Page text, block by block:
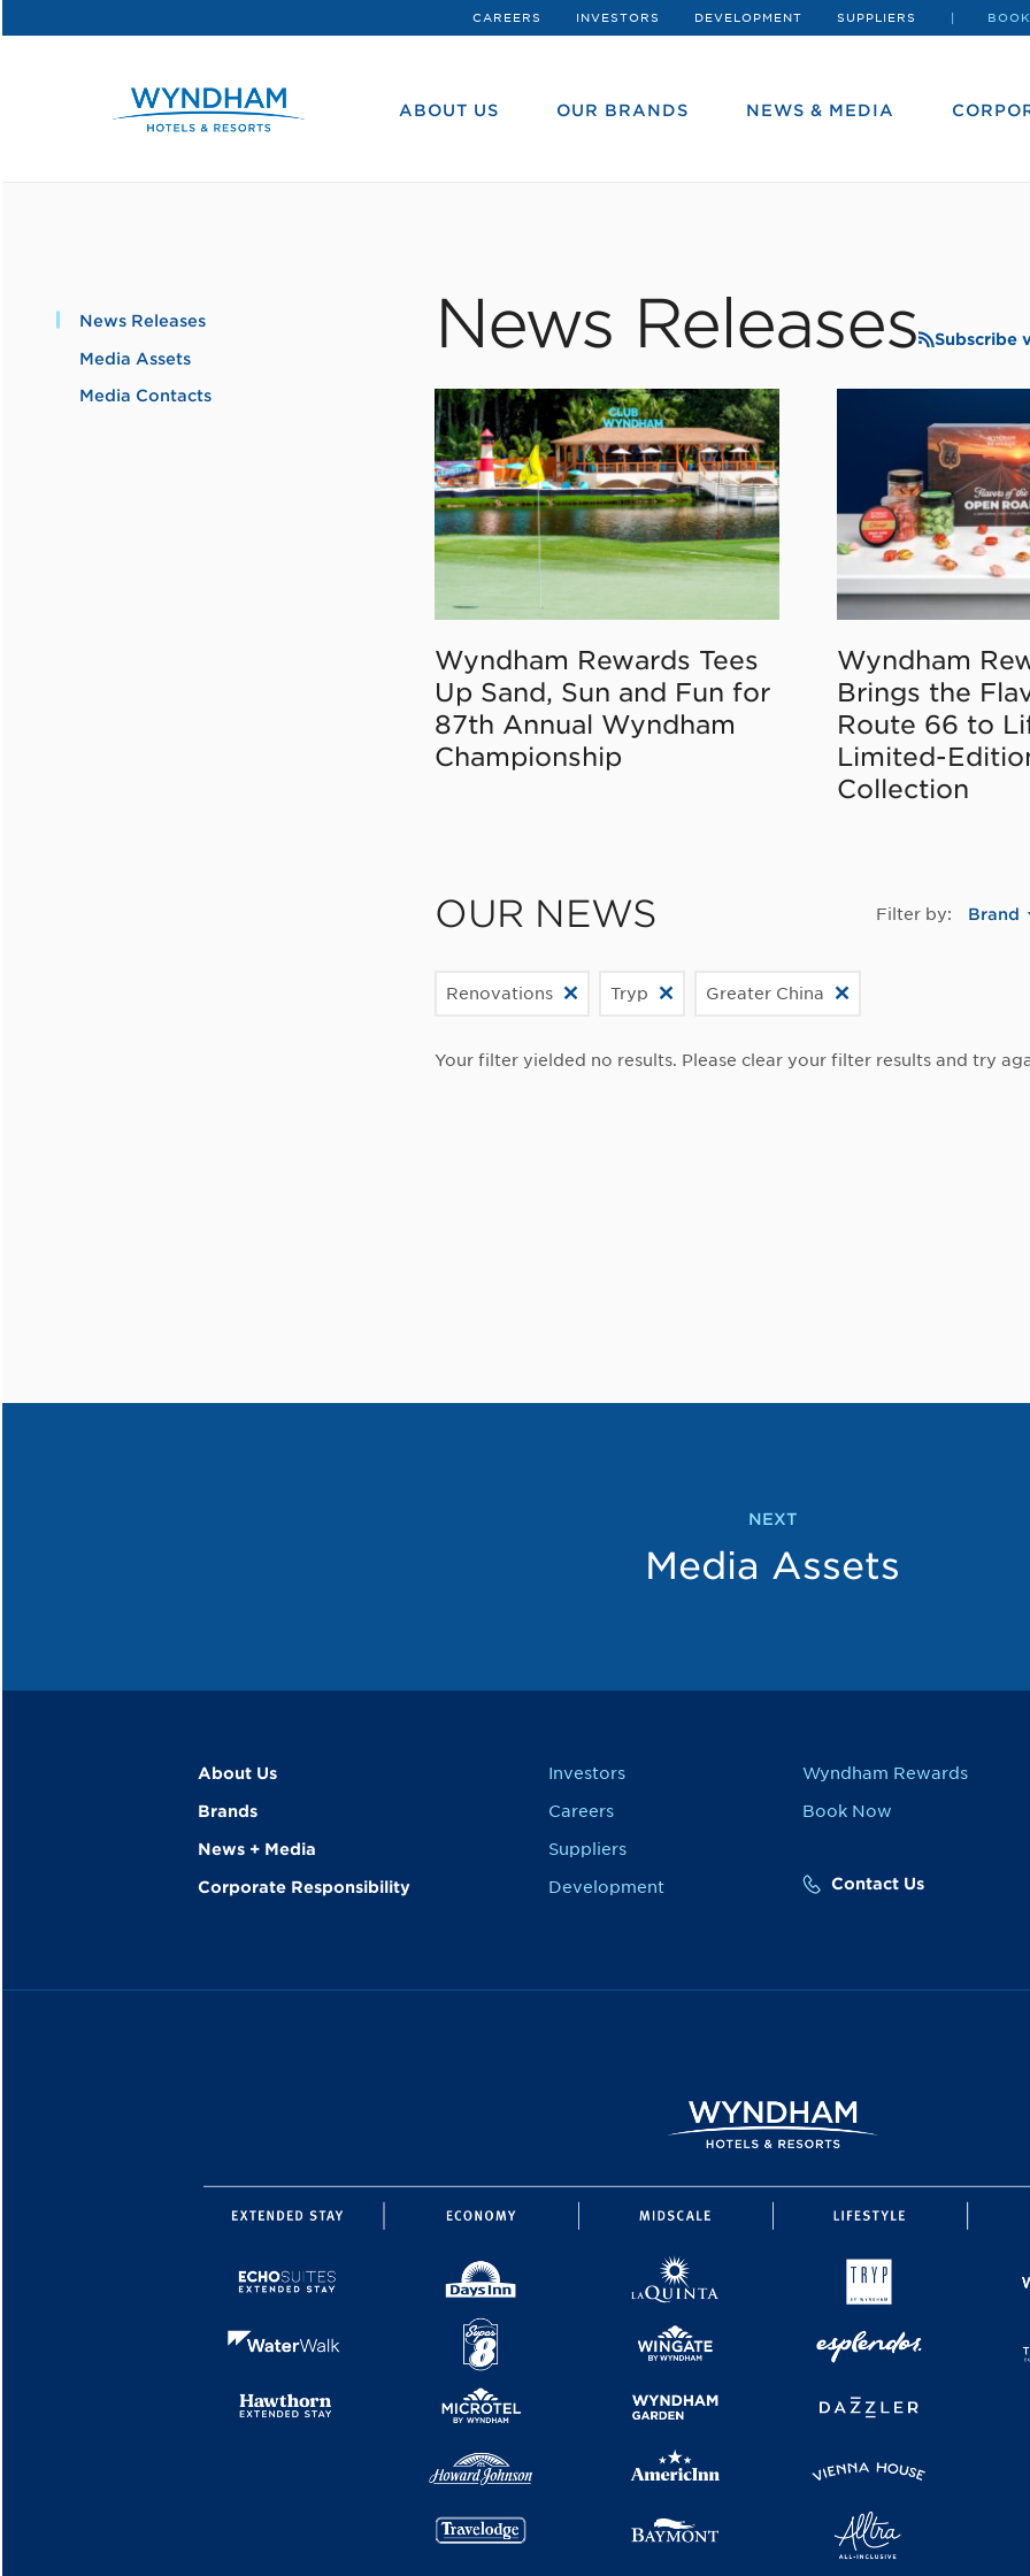
CAREERS INVESTORS DEVELOPMENT SUPPLIERS
ABOUT US OUR BRANDS NEWS & MEDIA
News Releases
Media Assets
Media Contacts
News Releases Subscribe
Wyndham Rewards Tees
Up Sand, Sun and Fun for
87th Annual Wyndham
Championship
Wyndham
Brings the
Route 66 to
Limited-
Collection
OUR NEWS Filter by: Brand
Renovations Tryp Greater China
Your filter yielded no results. Please clear your filter results and try
NEXT
Media Assets
About Us
Brands
News + Media
Corporate Responsibility
Investors
Careers
Suppliers
Development
Wyndham Rewards
Book Now
Contact Us